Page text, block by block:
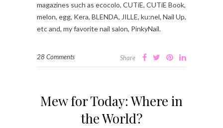
magazines such as ecocolo, CUTiE, CUTiE Book,
melon, egg, Kera, BLENDA, JILLE, ku:nel, Nail Up,
etc and, my favorite nail salon, PinkyNail.
28 Comments Share
Mew for Today: Where in
the World?